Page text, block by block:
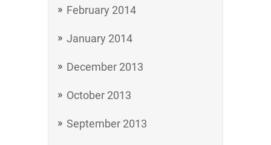
February 2014
January 2014
December 2013
October 2013
September 2013